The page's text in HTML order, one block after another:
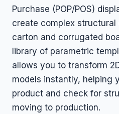
Purchase (POP/POS)
create complex
carton and corrugated
library of parametric
allows you to transform
models instantly, helping
product and check for
moving to production.